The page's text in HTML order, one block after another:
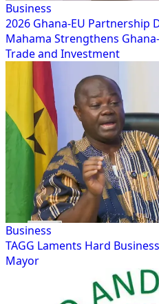
Business
2026 Ghana-EU Partnership
Mahama Strengthens
Trade and Investment
Business
TAGG Laments Hard
Mayor